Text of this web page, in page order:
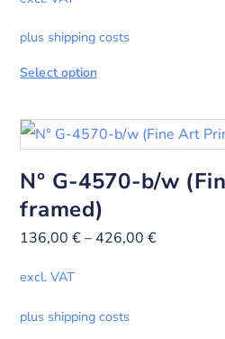
plus shipping costs
Select option
N° G-4570-b/w
framed)
136,00€– 426,00€
excl. VAT
plus shipping costs